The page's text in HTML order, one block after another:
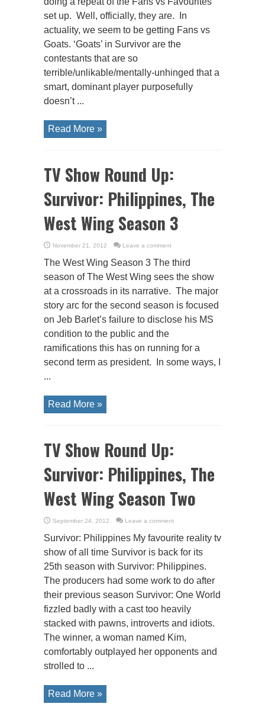
set up. Well, officially, they are. In
actuality, we seem to be getting Fans vs
Goats. ‘Goats’ in Survivor are the
contestants that are so
terrible/unlikable/mentally-unhinged that a
smart, dominant player purposefully
doesn’t ...
Read More »
TV Show Round Up:
Survivor: Philippines, The
West Wing Season 3
November 21, 2012 Leave a comment
The West Wing Season 3 The third
season of The West Wing sees the show
at a crossroads in its narrative. The major
story arc for the second season is focused
on Jeb Barlet’s failure to disclose his MS
condition to the public and the
ramifications this has on running for a
second term as president. In some ways, I
...
Read More »
TV Show Round Up:
Survivor: Philippines, The
West Wing Season Two
September 24, 2012 Leave a comment
Survivor: Philippines My favourite reality tv
show of all time Survivor is back for its
25th season with Survivor: Philippines.
The producers had some work to do after
their previous season Survivor: One World
fizzled badly with a cast too heavily
stacked with pawns, introverts and idiots.
The winner, a woman named Kim,
comfortably outplayed her opponents and
strolled to ...
Read More »